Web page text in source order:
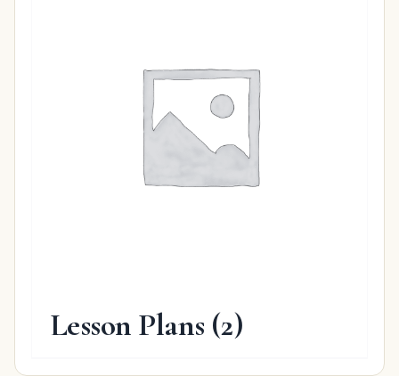
Lesson Plans (2)